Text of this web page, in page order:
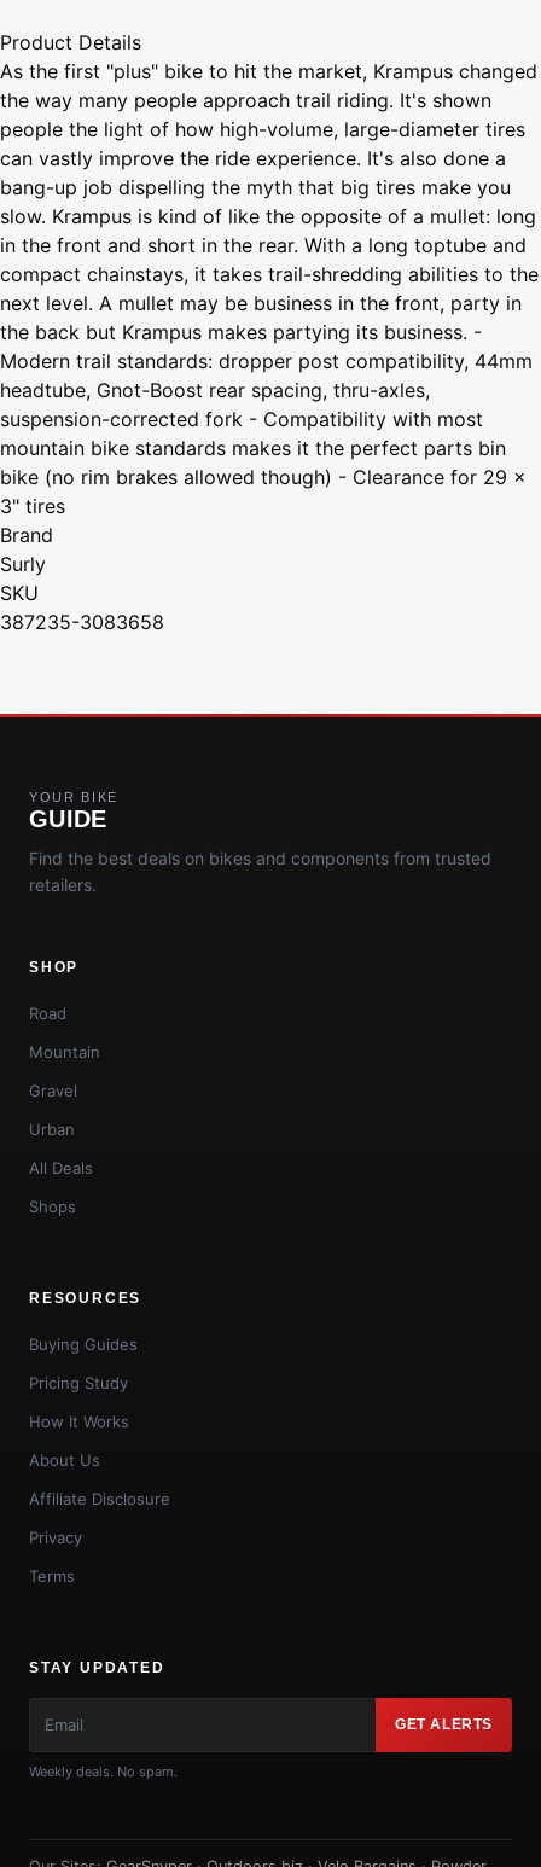
Product Details
As the first "plus" bike to hit the market, Krampus changed
the way many people approach trail riding. It's shown
people the light of how high-volume, large-diameter tires
can vastly improve the ride experience. It's also done a
bang-up job dispelling the myth that big tires make you
slow. Krampus is kind of like the opposite of a mullet: long
in the front and short in the rear. With a long toptube and
compact chainstays, it takes trail-shredding abilities to the
next level. A mullet may be business in the front, party in
the back but Krampus makes partying its business. -
Modern trail standards: dropper post compatibility, 44mm
headtube, Gnot-Boost rear spacing, thru-axles,
suspension-corrected fork - Compatibility with most
mountain bike standards makes it the perfect parts bin
bike (no rim brakes allowed though) - Clearance for 29 x
3" tires
Brand
Surly
SKU
387235-3083658
YOUR BIKE
GUIDE
Find the best deals on bikes and components from trusted
retailers.
SHOP
Road
Mountain
Gravel
Urban
All Deals
Shops
RESOURCES
Buying Guides
Pricing Study
How It Works
About Us
Affiliate Disclosure
Privacy
Terms
STAY UPDATED
GET ALERTS
Weekly deals. No spam.